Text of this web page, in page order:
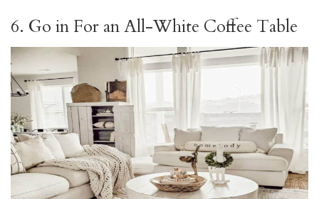
6. Go in For an All-White Coffee Table